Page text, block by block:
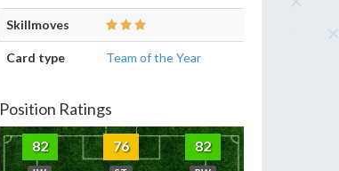
Skillmoves
Card type Team of the Year
Position Ratings
82 76 82